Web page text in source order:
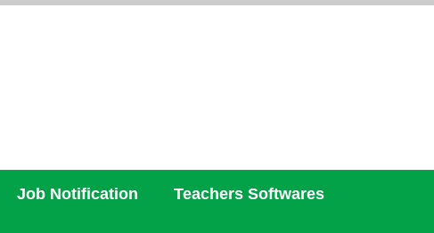
Job Notification Teachers Softwares